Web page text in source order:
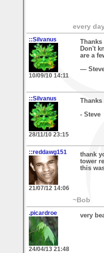
every
::Silvanus
10/09/10 14:11
Don't
are a
—
::Silvanus
28/11/10 23:15
- Steve
::reddawg151
21/07/12 14:06
thank
tower
this
~Bob
.picardroe
24/04/13 21:48
very